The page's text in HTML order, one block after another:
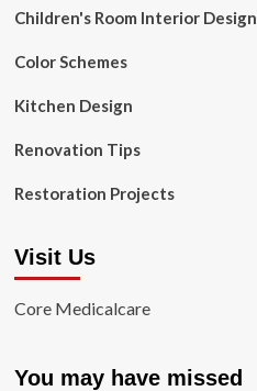
Children's Room Interior Design
Color Schemes
Kitchen Design
Renovation Tips
Restoration Projects
Visit Us
Core Medicalcare
You may have missed